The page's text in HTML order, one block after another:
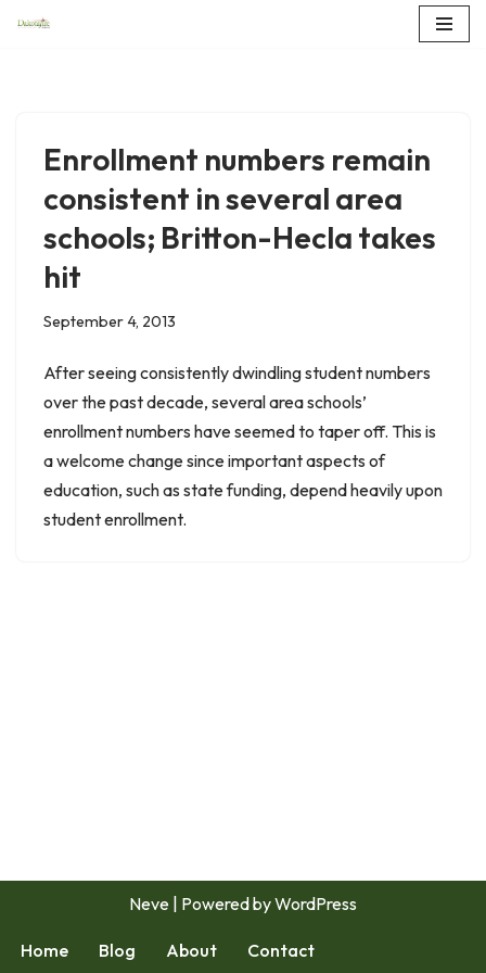
Enrollment numbers remain
consistent in several area
schools; Britton-Hecla takes
hit
September 4, 2013
After seeing consistently dwindling student numbers
over the past decade, several area schools’
enrollment numbers have seemed to taper off. This is
a welcome change since important aspects of
education, such as state funding, depend heavily upon
student enrollment.
Neve | Powered byWordPress
Home Blog About Contact